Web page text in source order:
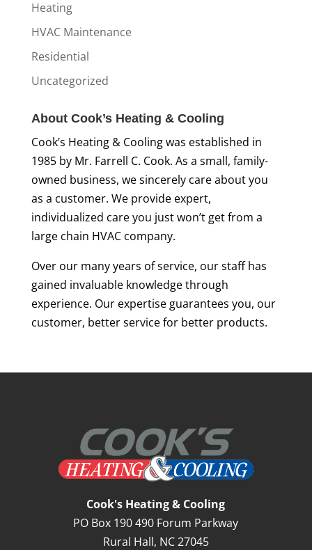
Heating
HVAC Maintenance
Residential
Uncategorized
About Cook’s Heating & Cooling
Cook’s Heating & Cooling was established in
1985 by Mr. Farrell C. Cook. As a small, family-
owned business, we sincerely care about you
as a customer. We provide expert,
individualized care you just won’t get from a
large chain HVAC company.
Over our many years of service, our staff has
gained invaluable knowledge through
experience. Our expertise guarantees you, our
customer, better service for better products.
Cook's Heating & Cooling
PO Box 190 490 Forum Parkway
Rural Hall, NC27045